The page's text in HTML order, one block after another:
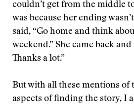
couldn’t get from the middle
was because her ending
said, “Go home and think
weekend.” She came back and
Thanks a lot.”
But with all these mentions of
aspects of finding the story, I